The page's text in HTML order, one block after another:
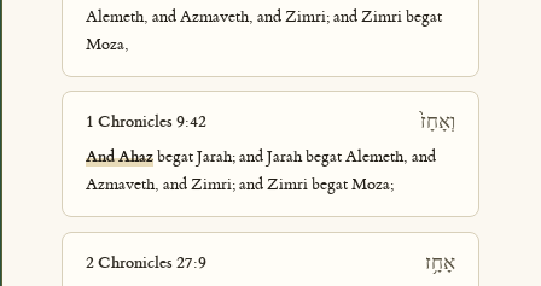
Alemeth, and Azmaveth, and Zimri; and Zimri begat
Moza,
1 Chronicles 9:42 וְאָחָז֙
And Ahazbegat Jarah; and Jarah begat Alemeth, and
Azmaveth, and Zimri; and Zimri begat Moza;
2 Chronicles 27:9 אָחָ֥ז